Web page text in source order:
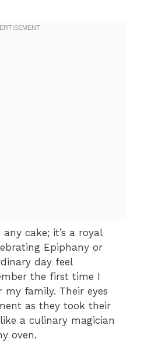
cake; it’s a royal
Epiphany or
day feel
the first time I
family. Their eyes
as they took their
a culinary magician
oven.